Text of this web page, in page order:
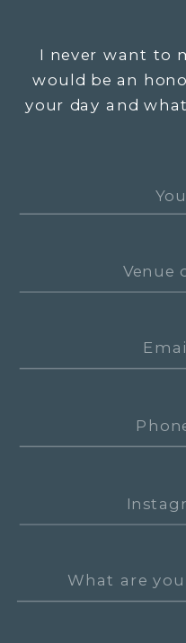
I never want to
would be an
your day and